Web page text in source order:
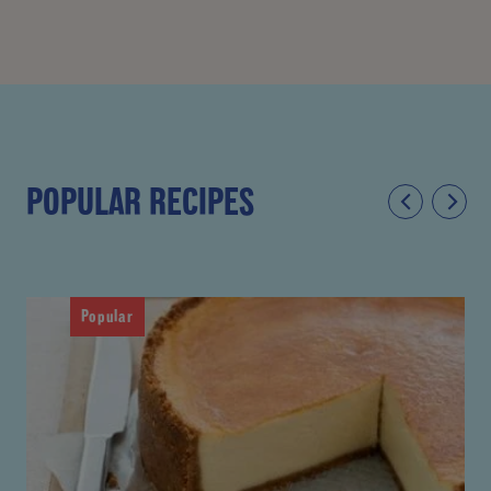
POPULAR RECIPES
Popular